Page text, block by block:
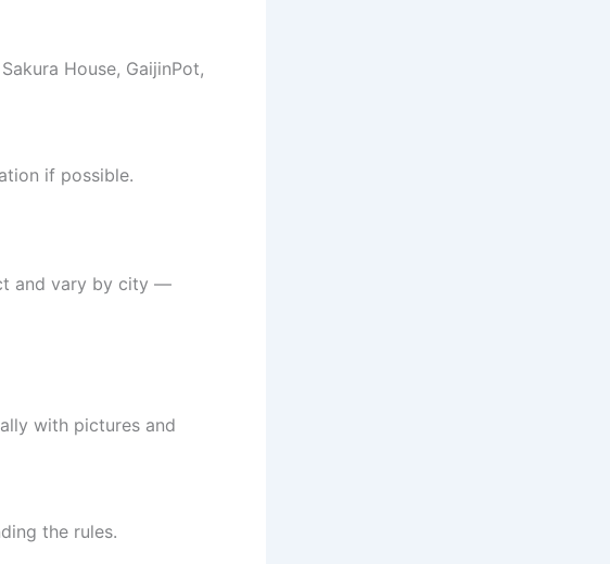
House, GaijinPot,
if possible.
and vary by city —
with pictures and
the rules.